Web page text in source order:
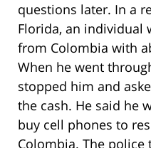
questions later. In a
Florida, an individual
from Colombia with
When he went
stopped him and
the cash. He said he
buy cell phones to
Colombia. The police